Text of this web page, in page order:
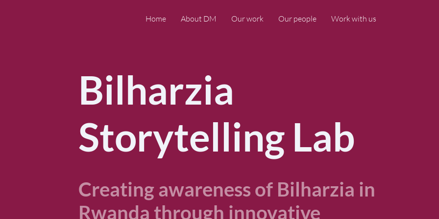
Home About DM Our work Our people Work with us
Bilharzia
Storytelling Lab
Creating awareness of Bilharzia in
Rwanda through innovative